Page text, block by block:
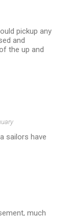
pickup any
and
the up and
sailors have
much